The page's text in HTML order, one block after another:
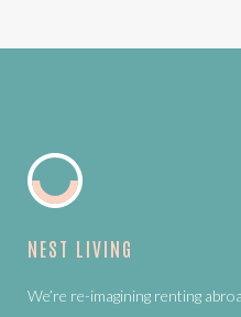
NEST LIVING
We’re re-imagining renting